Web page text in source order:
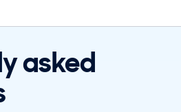
asked